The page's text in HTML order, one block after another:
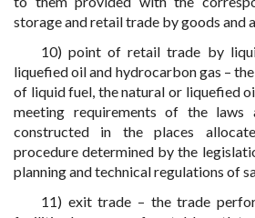
storage and retail trade by goods and
10) point of retail trade by
liquefied oil and hydrocarbon gas –
of liquid fuel, the natural or liquefied
meeting requirements of the laws
constructed in the places
procedure determined by the
planning and technical regulations of
11) exit trade – the trade